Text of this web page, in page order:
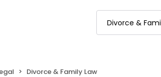
Divorce & Family Law